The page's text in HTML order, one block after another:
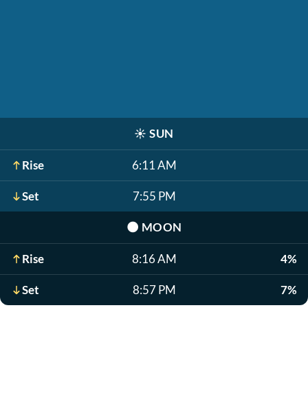
☀️ SUN
Rise 6:11 AM
Set 7:55 PM
🌑 MOON
Rise 8:16 AM 4%
Set 8:57 PM 7%